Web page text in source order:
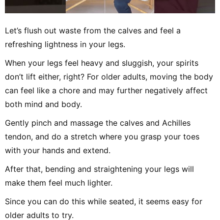
Let’s flush out waste from the calves and feel a
refreshing lightness in your legs.
When your legs feel heavy and sluggish, your spirits
don’t lift either, right? For older adults, moving the body
can feel like a chore and may further negatively affect
both mind and body.
Gently pinch and massage the calves and Achilles
tendon, and do a stretch where you grasp your toes
with your hands and extend.
After that, bending and straightening your legs will
make them feel much lighter.
Since you can do this while seated, it seems easy for
older adults to try.